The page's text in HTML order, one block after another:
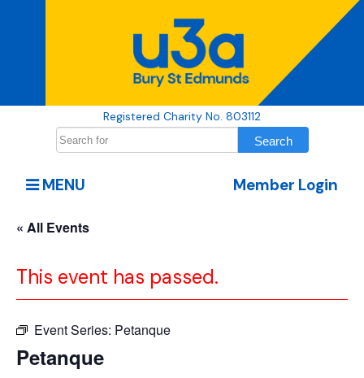
Registered Charity No. 803112
Member Login
MENU
« All Events
This event has passed.
Event Series: Petanque
Petanque